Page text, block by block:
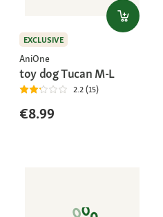
EXCLUSIVE
AniOne
toy dog Tucan M-L
2.2 (15)
€8.99